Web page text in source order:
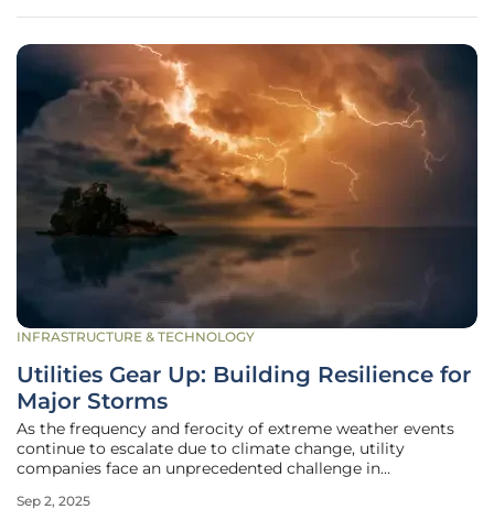
INFRASTRUCTURE & TECHNOLOGY
Utilities Gear Up: Building Resilience for
Major Storms
As the frequency and ferocity of extreme weather events
continue to escalate due to climate change, utility
companies face an unprecedented challenge in
The devastating impacts of prolonged outages—ranging
Sep 2, 2025